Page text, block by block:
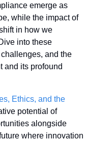
emerge as
while the impact of
in how we
into these
and the
and its profound
Ethics, and the
potential of
alongside
where innovation